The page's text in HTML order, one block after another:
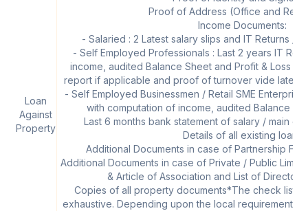
Loan
Against
Property
Proof of Address (Office and
Income Documents:
- Salaried : 2 Latest salary slips and IT Returns /
- Self Employed Professionals : Last 2 years IT
income, audited Balance Sheet and Profit & Loss
report if applicable and proof of turnover vide latest
- Self Employed Businessmen / Retail SME
with computation of income, audited Balance
Last 6 months bank statement of salary / main
Details of all existing loans
Additional Documents in case of Partnership
Additional Documents in case of Private / Public
& Article of Association and List of Directors
Copies of all property documents*The check list
exhaustive. Depending upon the local requirements